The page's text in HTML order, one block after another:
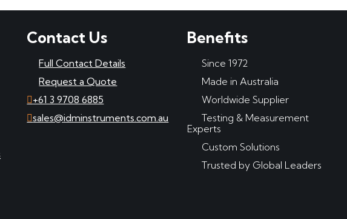
Contact Us
Full Contact Details
Request a Quote
+61 3 9708 6885
sales@idminstruments.com.au
Benefits
Since 1972
Made in Australia
Worldwide Supplier
Testing & Measurement
Experts
Custom Solutions
Trusted by Global Leaders